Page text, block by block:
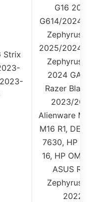
Strix
G16 2025
G614/2024/
Zephyrus
2025/2024/
Zephyrus
2024
Razer Blade
2023/2024,
Alienware M16
M16 R1, DELL
7630, HP
16, HP OMEN
ASUS ROG
Zephyrus
2022